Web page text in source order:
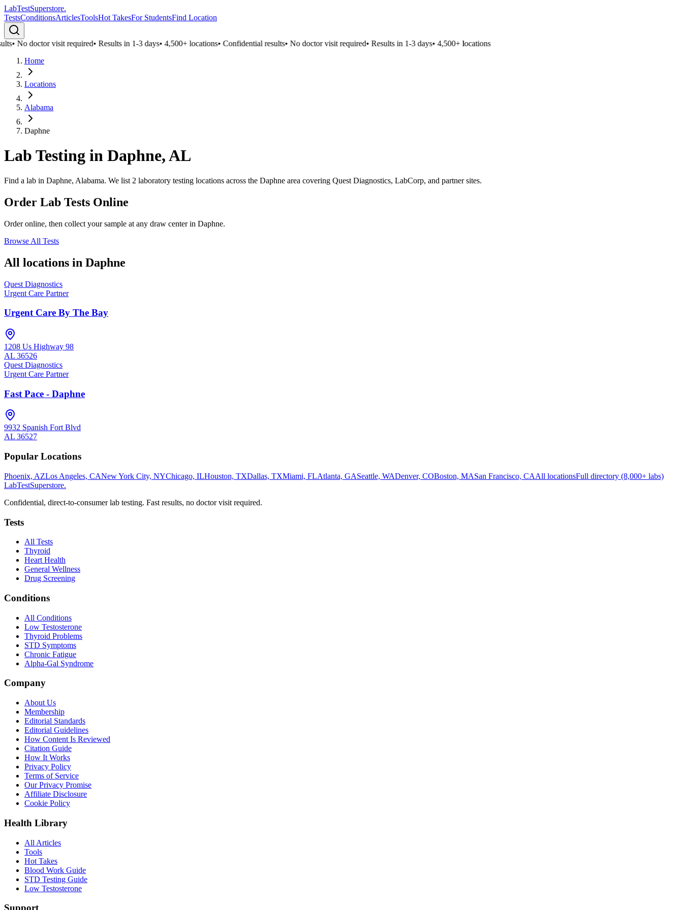
LabTestSuperstore.
TestsConditionsArticlesToolsHot TakesFor StudentsFind Location
•No doctor visit required•Results in 1-3 days•4,500+ locations•Confidential results•No doctor visit required•Results in 1-3 days•4,500+ locations
Home
Locations
Alabama
Daphne
Lab Testing in Daphne,AL
Find a lab in Daphne, Alabama. We list 2 laboratory testing locations across the Daphne area covering Quest Diagnostics, LabCorp, and partner sites.
Order Lab Tests Online
Order online, then collect your sample at any draw center in Daphne.
Browse All Tests
All locations in Daphne
Quest Diagnostics
Urgent Care Partner
Urgent Care By The Bay
1208 Us Highway 98
AL 36526
Quest Diagnostics
Urgent Care Partner
Fast Pace - Daphne
9932 Spanish Fort Blvd
AL 36527
Popular Locations
Phoenix, AZLos Angeles, CANew York City, NYChicago, ILHouston, TXDallas, TXMiami, FLAtlanta, GASeattle, WADenver, COBoston, MASan Francisco, CAAll locationsFull directory (8,000+ labs)
LabTestSuperstore.
Confidential, direct-to-consumer lab testing. Fast results, no doctor visit required.
Tests
All Tests
Thyroid
Heart Health
General Wellness
Drug Screening
Conditions
All Conditions
Low Testosterone
Thyroid Problems
STD Symptoms
Chronic Fatigue
Alpha-Gal Syndrome
Company
About Us
Membership
Editorial Standards
Editorial Guidelines
How Content Is Reviewed
Citation Guide
How It Works
Privacy Policy
Terms of Service
Our Privacy Promise
Affiliate Disclosure
Cookie Policy
Health Library
All Articles
Tools
Hot Takes
Blood Work Guide
STD Testing Guide
Low Testosterone
Support